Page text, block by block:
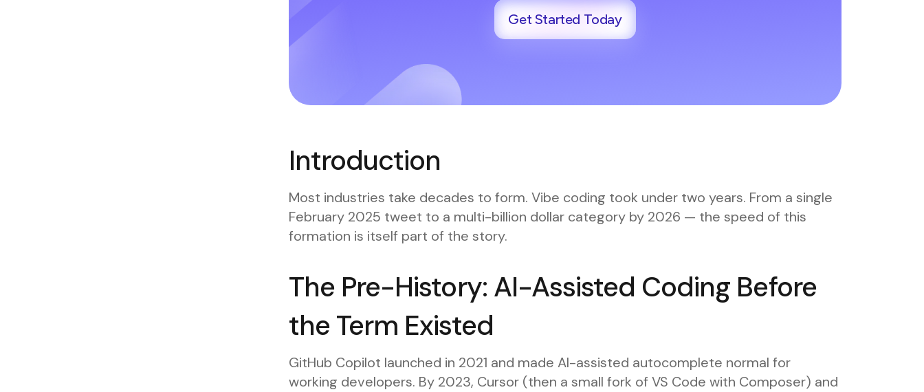
Get Started Today
Introduction
Most industries take decades to form. Vibe coding took under two years. From a single
February 2025 tweet to a multi-billion dollar category by 2026 — the speed of this
formation is itself part of the story.
The Pre-History: AI-Assisted Coding Before
the Term Existed
GitHub Copilot launched in 2021 and made AI-assisted autocomplete normal for
working developers. By 2023, Cursor (then a small fork of VS Code with Composer) and